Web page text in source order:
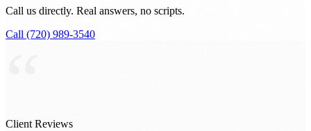
Call us directly. Real answers, no scripts.
Call (720) 989-3540
Client Reviews